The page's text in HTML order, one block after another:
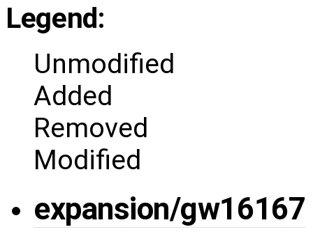
Legend:
Unmodified
Added
Removed
Modified
expansion/gw16167